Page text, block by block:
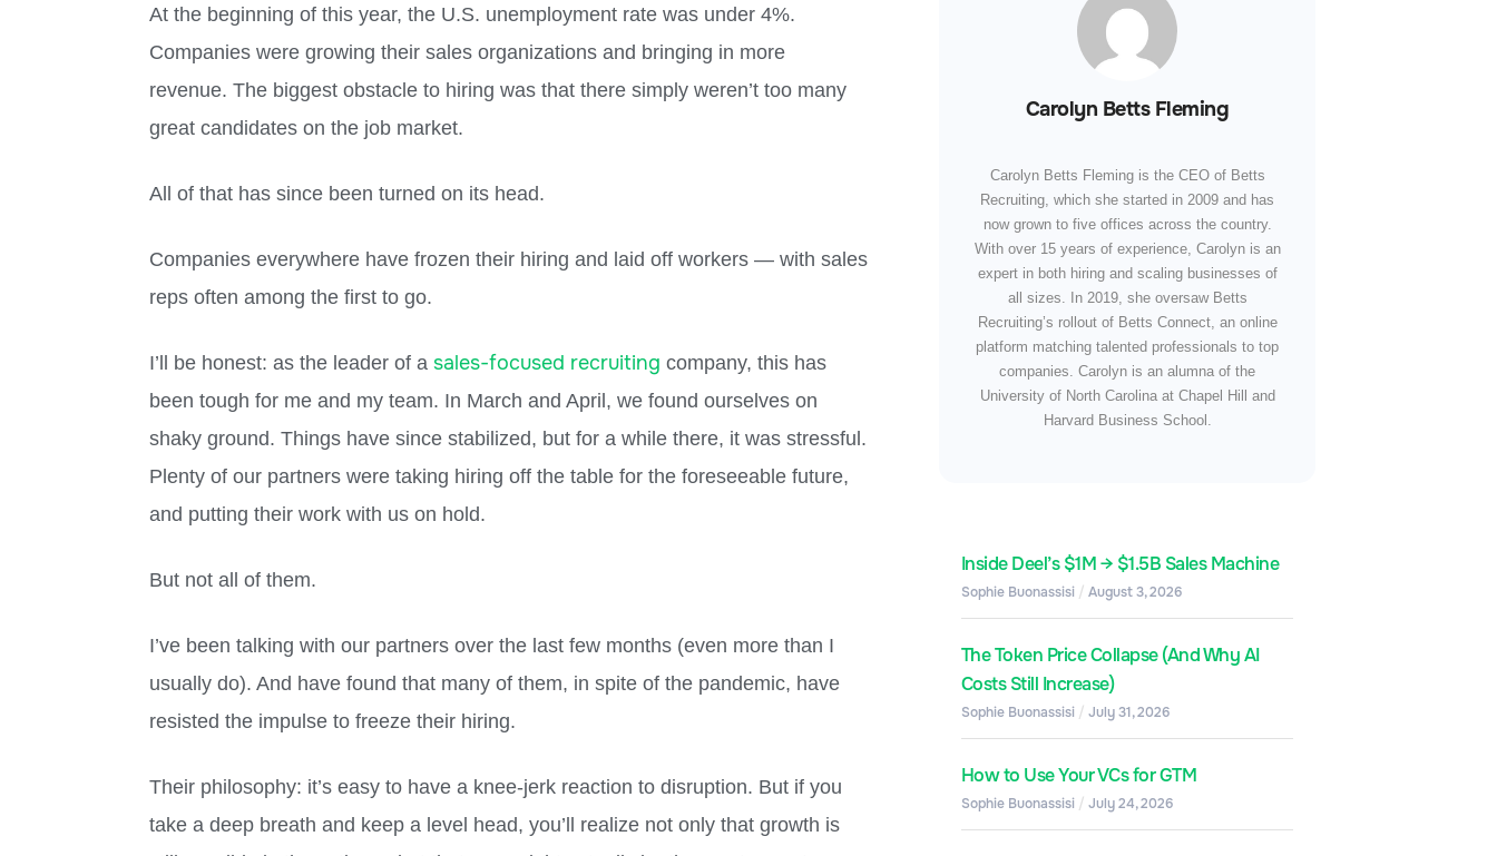
At the beginning of this year, the U.S. unemployment rate was under 4%.
Companies were growing their sales organizations and bringing in more
revenue. The biggest obstacle to hiring was that there simply weren’t too many
great candidates on the job market.
All of that has since been turned on its head.
Companies everywhere have frozen their hiring and laid off workers — with sales
reps often among the first to go.
I’ll be honest: as the leader of asales-focused recruiting company, this has
been tough for me and my team. In March and April, we found ourselves on
shaky ground. Things have since stabilized, but for a while there, it was stressful.
Plenty of our partners were taking hiring off the table for the foreseeable future,
and putting their work with us on hold.
But not all of them.
I’ve been talking with our partners over the last few months (even more than I
usually do). And have found that many of them, in spite of the pandemic, have
resisted the impulse to freeze their hiring.
Their philosophy: it’s easy to have a knee-jerk reaction to disruption. But if you
take a deep breath and keep a level head, you’ll realize not only that growth is
Carolyn Betts Fleming
Carolyn Betts Fleming is the CEO of Betts
Recruiting, which she started in 2009 and has
now grown to five offices across the country.
With over 15 years of experience, Carolyn is an
expert in both hiring and scaling businesses of
all sizes. In 2019, she oversaw Betts
Recruiting’s rollout of Betts Connect, an online
platform matching talented professionals to top
companies. Carolyn is an alumna of the
University of North Carolina at Chapel Hill and
Harvard Business School.
Inside Deel’s $1M → $1.5B Sales Machine
Sophie Buonassisi August 3, 2026
The Token Price Collapse (And Why AI
Costs Still Increase)
Sophie Buonassisi July 31, 2026
How to Use Your VCs for GTM
Sophie Buonassisi July 24, 2026